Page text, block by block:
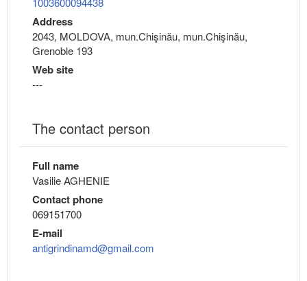
Address
2043, MOLDOVA, mun.Chişinău, mun.Chişinău,
Grenoble 193
Web site
---
The contact person
Full name
Vasilie AGHENIE
Contact phone
069151700
E-mail
antigrindinamd@gmail.com